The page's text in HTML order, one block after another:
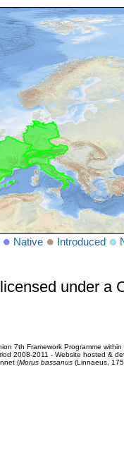
Native Introduced
under a
7th Framework Programme
2008-2011 - Website hosted &
(Morus bassanus(Linnaeus,